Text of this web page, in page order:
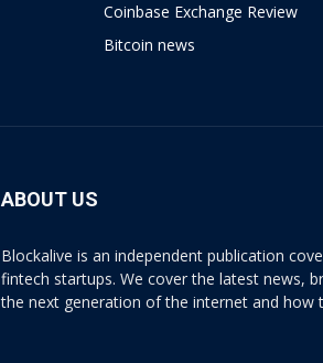
Coinbase Exchange Review
Bitcoin news
ABOUT US
Blockalive is an independent publication
fintech startups. We cover the latest news,
the next generation of the internet and how